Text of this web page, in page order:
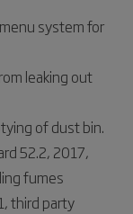
system for
leaking out
of dust bin.
52.2, 2017,
fumes
third party